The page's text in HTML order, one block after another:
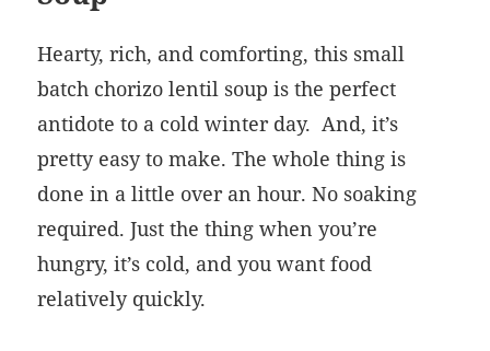
Hearty, rich, and comforting, this small
batch chorizo lentil soup is the perfect
antidote to a cold winter day. And, it’s
pretty easy to make. The whole thing is
done in a little over an hour. No soaking
required. Just the thing when you’re
hungry, it’s cold, and you want food
relatively quickly.